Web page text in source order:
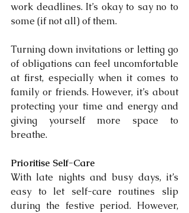
work deadlines. It’s okay to say no to
some (if not all) of them.
Turning down invitations or letting go
of obligations can feel uncomfortable
at first, especially when it comes to
family or friends. However, it’s about
protecting your time and energy and
giving yourself more space to
breathe.
Prioritise Self-Care
With late nights and busy days, it’s
easy to let self-care routines slip
during the festive period. However,